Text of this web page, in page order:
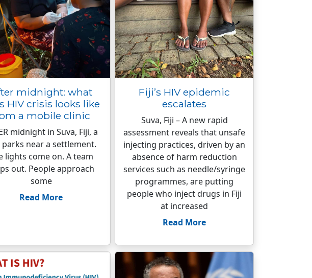
midnight: what
HIV crisis looks like
a mobile clinic
midnight in Suva, Fiji, a
parks near a settlement.
lights come on. A team
out. People approach
some
Read More
Fiji’s HIV epidemic
escalates
Suva, Fiji – A new rapid
assessment reveals that unsafe
injecting practices, driven by an
absence of harm reduction
services such as needle/syringe
programmes, are putting
people who inject drugs in Fiji
at increased
Read More